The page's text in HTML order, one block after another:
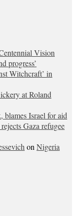
Vision
progress’
Witchcraft’ in
at Roland
blames Israel for aid
Gaza refugee
on Nigeria